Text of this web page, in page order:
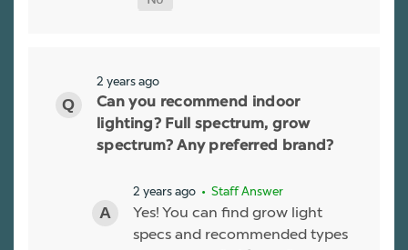
2 years ago
Can you recommend indoor
lighting? Full spectrum, grow
spectrum? Any preferred brand?
2 years ago • Staff Answer
Yes! You can find grow light
specs and recommended types